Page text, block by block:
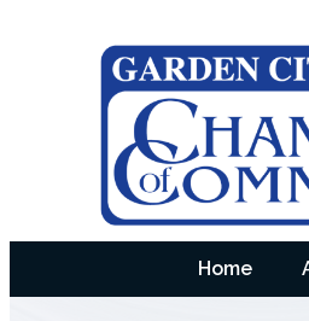
Home